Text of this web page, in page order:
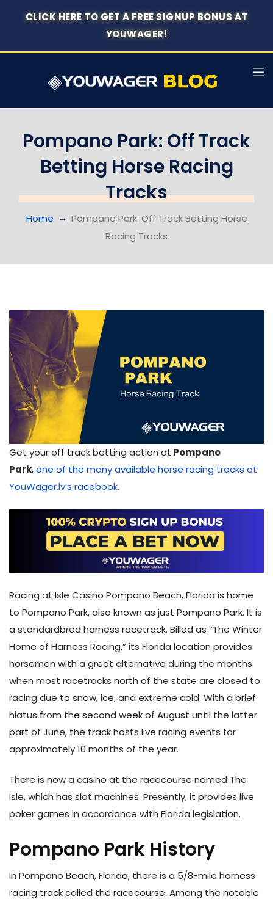
CLICK HERE TO GET A FREE SIGNUP BONUS AT
YOUWAGER!
Pompano Park: Off Track
Betting Horse Racing
Tracks
Home
Pompano Park: Off Track Betting Horse
Racing Tracks
Get your off track betting action at Pompano
Park,one of the many available horse racing tracks at
YouWager.lv’s racebook.
Racing at Isle Casino Pompano Beach, Florida is home
to Pompano Park, also known as just Pompano Park. It is
a standardbred harness racetrack. Billed as “The Winter
Home of Harness Racing,” its Florida location provides
horsemen with a great alternative during the months
when most racetracks north of the state are closed to
racing due to snow, ice, and extreme cold. With a brief
hiatus from the second week of August until the latter
part of June, the track hosts live racing events for
approximately 10 months of the year.
There is now a casino at the racecourse named The
Isle, which has slot machines. Presently, it provides live
poker games in accordance with Florida legislation.
Pompano Park History
In Pompano Beach, Florida, there is a 5/8-mile harness
racing track called the racecourse. Among the notable